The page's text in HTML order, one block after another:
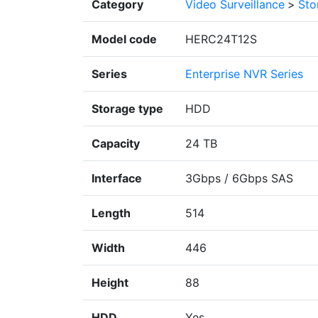
Category Video Surveillance >
Model code HERC24T12S
Series Enterprise NVR Series
Storage type HDD
Capacity 24 TB
Interface 3Gbps / 6Gbps SAS
Length 514
Width 446
Height 88